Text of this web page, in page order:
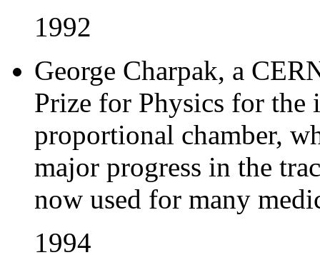
1992
George Charpak, a
Prize for Physics for
proportional chamber,
major progress in the
now used for many
1994